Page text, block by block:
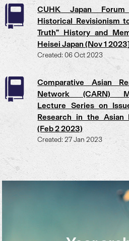
CUHK Japan Forum
Historical Revisionism
Truth” History and
Heisei Japan (Nov 1
Created: 06 Oct 2023
Comparative Asian
Network (CARN)
Lecture Series on
Research in the Asian
(Feb 2 2023)
Created: 27 Jan 2023